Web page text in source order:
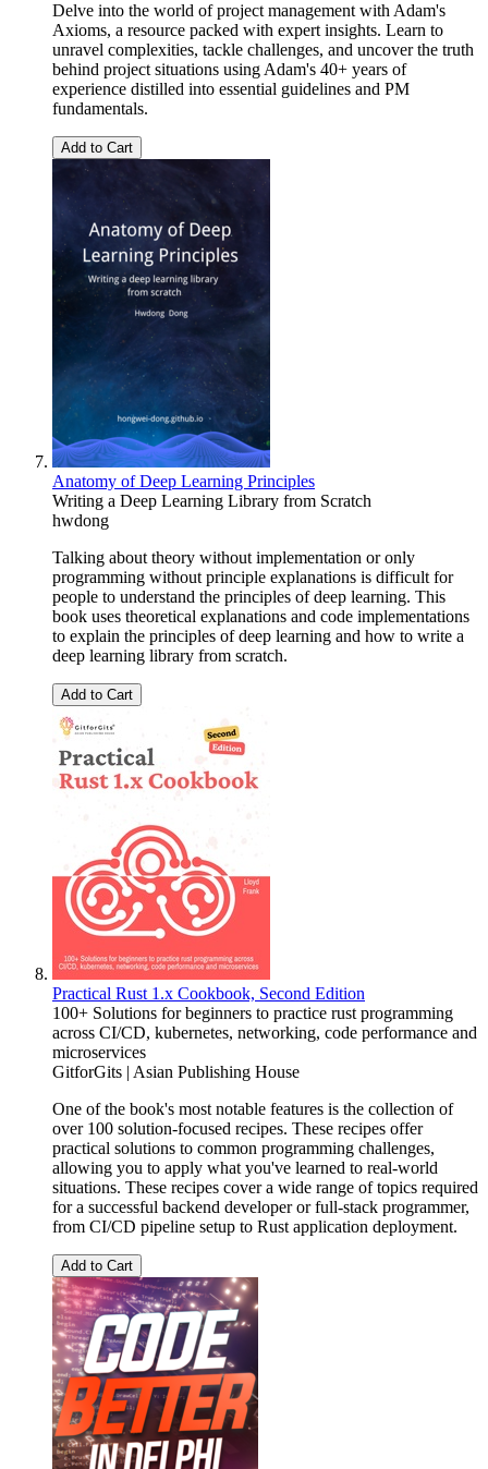
Delve into the world of project management with Adam's
Axioms, a resource packed with expert insights. Learn to
unravel complexities, tackle challenges, and uncover the truth
behind project situations using Adam's 40+ years of
experience distilled into essential guidelines and PM
fundamentals.
Add to Cart
Anatomy of Deep Learning Principles
Writing a Deep Learning Library from Scratch
hwdong
Talking about theory without implementation or only
programming without principle explanations is difficult for
people to understand the principles of deep learning. This
book uses theoretical explanations and code implementations
to explain the principles of deep learning and how to write a
deep learning library from scratch.
Add to Cart
Practical Rust 1.x Cookbook, Second Edition
100+ Solutions for beginners to practice rust programming
across CI/CD, kubernetes, networking, code performance and
microservices
GitforGits | Asian Publishing House
One of the book's most notable features is the collection of
over 100 solution-focused recipes. These recipes offer
practical solutions to common programming challenges,
allowing you to apply what you've learned to real-world
situations. These recipes cover a wide range of topics required
for a successful backend developer or full-stack programmer,
from CI/CD pipeline setup to Rust application deployment.
Add to Cart